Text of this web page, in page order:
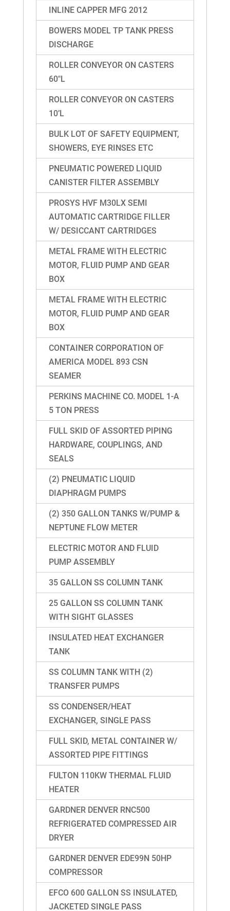
INLINE CAPPER MFG 2012
BOWERS MODEL TP TANK PRESS
DISCHARGE
ROLLER CONVEYOR ON CASTERS
60″L
ROLLER CONVEYOR ON CASTERS
10’L
BULK LOT OF SAFETY EQUIPMENT,
SHOWERS, EYE RINSES ETC
PNEUMATIC POWERED LIQUID
CANISTER FILTER ASSEMBLY
PROSYS HVF M30LX SEMI
AUTOMATIC CARTRIDGE FILLER
W/ DESICCANT CARTRIDGES
METAL FRAME WITH ELECTRIC
MOTOR, FLUID PUMP AND GEAR
BOX
METAL FRAME WITH ELECTRIC
MOTOR, FLUID PUMP AND GEAR
BOX
CONTAINER CORPORATION OF
AMERICA MODEL 893 CSN
SEAMER
PERKINS MACHINE CO. MODEL 1-A
5 TON PRESS
FULL SKID OF ASSORTED PIPING
HARDWARE, COUPLINGS, AND
SEALS
(2) PNEUMATIC LIQUID
DIAPHRAGM PUMPS
(2) 350 GALLON TANKS W/PUMP &
NEPTUNE FLOW METER
ELECTRIC MOTOR AND FLUID
PUMP ASSEMBLY
35 GALLON SS COLUMN TANK
25 GALLON SS COLUMN TANK
WITH SIGHT GLASSES
INSULATED HEAT EXCHANGER
TANK
SS COLUMN TANK WITH (2)
TRANSFER PUMPS
SS CONDENSER/HEAT
EXCHANGER, SINGLE PASS
FULL SKID, METAL CONTAINER W/
ASSORTED PIPE FITTINGS
FULTON 110KW THERMAL FLUID
HEATER
GARDNER DENVER RNC500
REFRIGERATED COMPRESSED AIR
DRYER
GARDNER DENVER EDE99N 50HP
COMPRESSOR
EFCO 600 GALLON SS INSULATED,
JACKETED SINGLE PASS